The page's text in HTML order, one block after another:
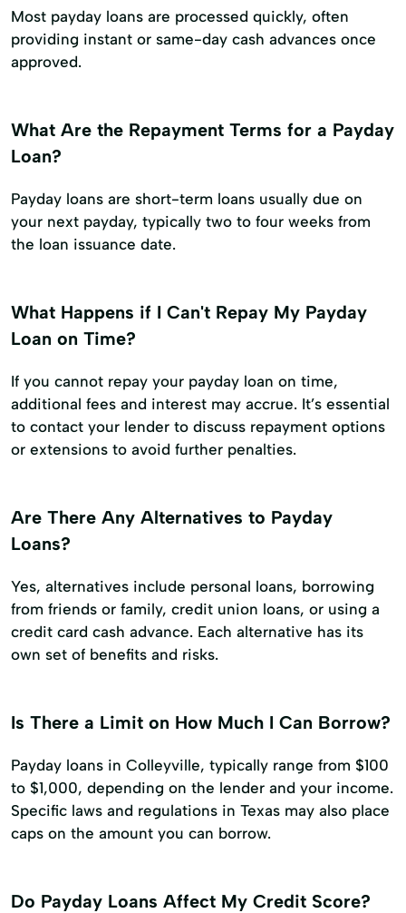
Most payday loans are processed quickly, often
providing instant or same-day cash advances once
approved.
What Are the Repayment Terms for a Payday
Loan?
Payday loans are short-term loans usually due on
your next payday, typically two to four weeks from
the loan issuance date.
What Happens if I Can't Repay My Payday
Loan on Time?
If you cannot repay your payday loan on time,
additional fees and interest may accrue. It’s essential
to contact your lender to discuss repayment options
or extensions to avoid further penalties.
Are There Any Alternatives to Payday
Loans?
Yes, alternatives include personal loans, borrowing
from friends or family, credit union loans, or using a
credit card cash advance. Each alternative has its
own set of benefits and risks.
Is There a Limit on How Much I Can Borrow?
Payday loans in Colleyville, typically range from $100
to $1,000, depending on the lender and your income.
Specific laws and regulations in Texas may also place
caps on the amount you can borrow.
Do Payday Loans Affect My Credit Score?